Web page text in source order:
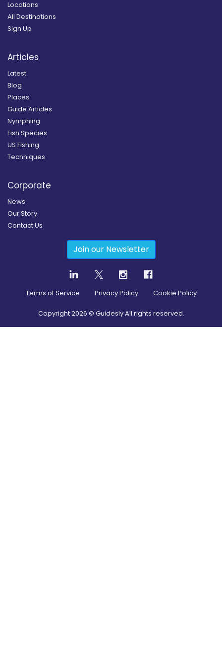
Locations
All Destinations
Sign Up
Articles
Latest
Blog
Places
Guide Articles
Nymphing
Fish Species
US Fishing
Techniques
Corporate
News
Our Story
Contact Us
Join our Newsletter
Terms of Service Privacy Policy Cookie Policy
Copyright2026 © Guidesly All rights reserved.